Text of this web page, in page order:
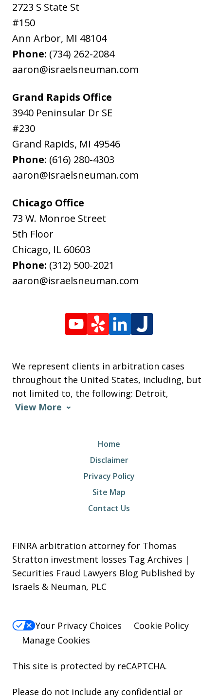
2723 S State St
#150
Ann Arbor, MI 48104
Phone: (734) 262-2084
aaron@israelsneuman.com
Grand Rapids Office
3940 Peninsular Dr SE
#230
Grand Rapids, MI 49546
Phone: (616) 280-4303
aaron@israelsneuman.com
Chicago Office
73 W. Monroe Street
5th Floor
Chicago, IL 60603
Phone: (312) 500-2021
aaron@israelsneuman.com
We represent clients in arbitration cases
throughout the United States, including, but
not limited to, the following: Detroit,
View More
Home
Disclaimer
Privacy Policy
Site Map
Contact Us
FINRA arbitration attorney for Thomas
Stratton investment losses Tag Archives |
Securities Fraud Lawyers Blog Published by
Israels & Neuman, PLC
Your Privacy Choices
Cookie Policy
Manage Cookies
This site is protected by reCAPTCHA.
Please do not include any confidential or